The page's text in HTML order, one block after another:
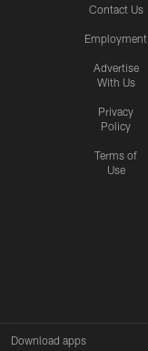
Contact Us
Employment
Advertise
With Us
Privacy
Policy
Terms of
Use
Download apps